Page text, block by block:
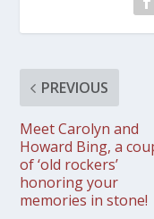
PREVIOUS
Meet Carolyn and
Howard Bing, a
of ‘old rockers’
honoring your
memories in stone!